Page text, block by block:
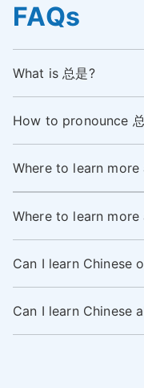
FAQs
What is 总是?
How to pronounce
Where to learn
Where to learn more
Can I learn Chinese
Can I learn Chinese